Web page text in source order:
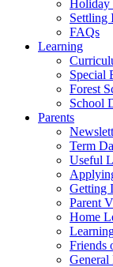
Holiday
Settling
FAQs
Learning
Special
Forest
School
Parents
Term
Useful
Getting
Parent
Home
Friends
General